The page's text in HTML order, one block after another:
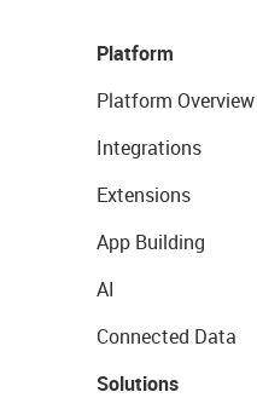
Platform
Platform Overview
Integrations
Extensions
App Building
AI
Connected Data
Solutions